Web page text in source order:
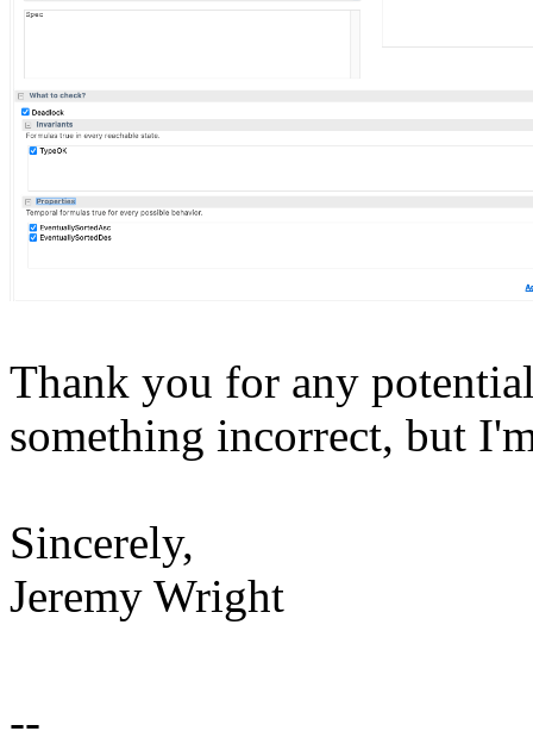
Thank you for any
something incorrect, but
Sincerely,
Jeremy Wright